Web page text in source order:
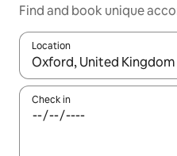
Find and book unique
Location
When results are available,
Check in